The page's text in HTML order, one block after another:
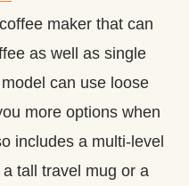
maker that can
as well as single
can use loose
more options when
includes a multi-level
tall travel mug or a